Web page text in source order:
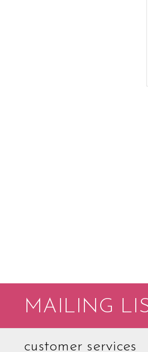
MAILING
customer services